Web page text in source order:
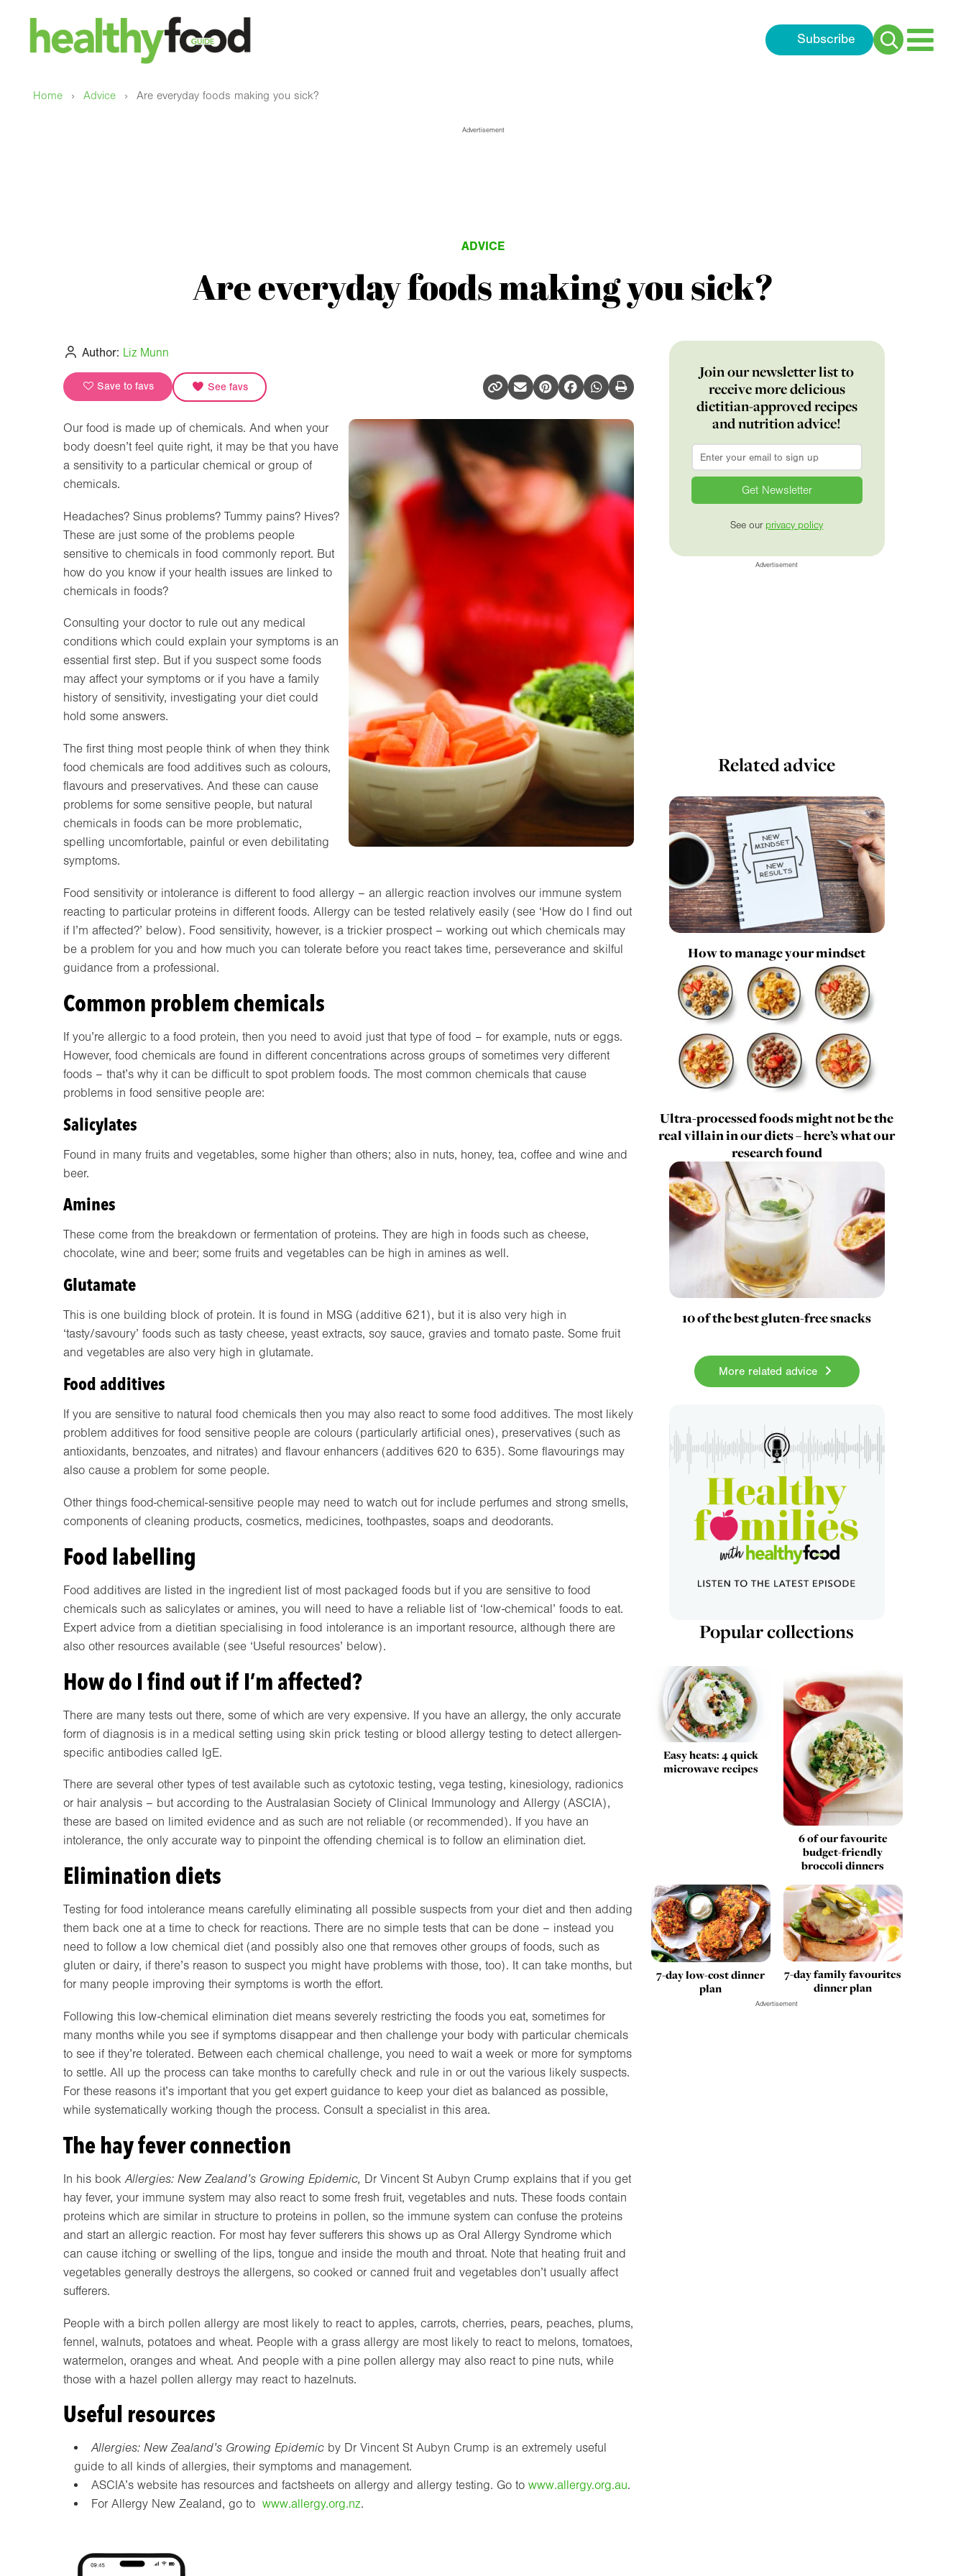
Subscribe
Search
Home › Advice › Are everyday foods making you sick?
Advertisement
ADVICE
Are everyday foods making you sick?
Author: Liz Munn
Save to favs See favs
Our food is made up of chemicals. And when your
body doesn’t feel quite right, it may be that you have
a sensitivity to a particular chemical or group of
chemicals.
Headaches? Sinus problems? Tummy pains? Hives?
These are just some of the problems people
sensitive to chemicals in food commonly report. But
how do you know if your health issues are linked to
chemicals in foods?
Consulting your doctor to rule out any medical
conditions which could explain your symptoms is an
essential first step. But if you suspect some foods
may affect your symptoms or if you have a family
history of sensitivity, investigating your diet could
hold some answers.
The first thing most people think of when they think
food chemicals are food additives such as colours,
flavours and preservatives. And these can cause
problems for some sensitive people, but natural
chemicals in foods can be more problematic,
spelling uncomfortable, painful or even debilitating
symptoms.
Food sensitivity or intolerance is different to food allergy – an allergic reaction involves our immune system
reacting to particular proteins in different foods. Allergy can be tested relatively easily (see ‘How do I find out
if I’m affected?’ below). Food sensitivity, however, is a trickier prospect – working out which chemicals may
be a problem for you and how much you can tolerate before you react takes time, perseverance and skilful
guidance from a professional.
Common problem chemicals
If you’re allergic to a food protein, then you need to avoid just that type of food – for example, nuts or eggs.
However, food chemicals are found in different concentrations across groups of sometimes very different
foods – that’s why it can be difficult to spot problem foods. The most common chemicals that cause
problems in food sensitive people are:
Salicylates
Found in many fruits and vegetables, some higher than others; also in nuts, honey, tea, coffee and wine and
beer.
Amines
These come from the breakdown or fermentation of proteins. They are high in foods such as cheese,
chocolate, wine and beer; some fruits and vegetables can be high in amines as well.
Glutamate
This is one building block of protein. It is found in MSG (additive 621), but it is also very high in
‘tasty/savoury’ foods such as tasty cheese, yeast extracts, soy sauce, gravies and tomato paste. Some fruit
and vegetables are also very high in glutamate.
Food additives
If you are sensitive to natural food chemicals then you may also react to some food additives. The most likely
problem additives for food sensitive people are colours (particularly artificial ones), preservatives (such as
antioxidants, benzoates, and nitrates) and flavour enhancers (additives 620 to 635). Some flavourings may
also cause a problem for some people.
Other things food-chemical-sensitive people may need to watch out for include perfumes and strong smells,
components of cleaning products, cosmetics, medicines, toothpastes, soaps and deodorants.
Food labelling
Food additives are listed in the ingredient list of most packaged foods but if you are sensitive to food
chemicals such as salicylates or amines, you will need to have a reliable list of ‘low-chemical’ foods to eat.
Expert advice from a dietitian specialising in food intolerance is an important resource, although there are
also other resources available (see ‘Useful resources’ below).
How do I find out if I’m affected?
There are many tests out there, some of which are very expensive. If you have an allergy, the only accurate
form of diagnosis is in a medical setting using skin prick testing or blood allergy testing to detect allergen-
specific antibodies called IgE.
There are several other types of test available such as cytotoxic testing, vega testing, kinesiology, radionics
or hair analysis – but according to the Australasian Society of Clinical Immunology and Allergy (ASCIA),
these are based on limited evidence and as such are not reliable (or recommended). If you have an
intolerance, the only accurate way to pinpoint the offending chemical is to follow an elimination diet.
Elimination diets
Testing for food intolerance means carefully eliminating all possible suspects from your diet and then adding
them back one at a time to check for reactions. There are no simple tests that can be done – instead you
need to follow a low chemical diet (and possibly also one that removes other groups of foods, such as
gluten or dairy, if there’s reason to suspect you might have problems with those, too). It can take months, but
for many people improving their symptoms is worth the effort.
Following this low-chemical elimination diet means severely restricting the foods you eat, sometimes for
many months while you see if symptoms disappear and then challenge your body with particular chemicals
to see if they’re tolerated. Between each chemical challenge, you need to wait a week or more for symptoms
to settle. All up the process can take months to carefully check and rule in or out the various likely suspects.
For these reasons it’s important that you get expert guidance to keep your diet as balanced as possible,
while systematically working though the process. Consult a specialist in this area.
The hay fever connection
In his book Allergies: New Zealand’s Growing Epidemic, Dr Vincent St Aubyn Crump explains that if you get
hay fever, your immune system may also react to some fresh fruit, vegetables and nuts. These foods contain
proteins which are similar in structure to proteins in pollen, so the immune system can confuse the proteins
and start an allergic reaction. For most hay fever sufferers this shows up as Oral Allergy Syndrome which
can cause itching or swelling of the lips, tongue and inside the mouth and throat. Note that heating fruit and
vegetables generally destroys the allergens, so cooked or canned fruit and vegetables don’t usually affect
sufferers.
People with a birch pollen allergy are most likely to react to apples, carrots, cherries, pears, peaches, plums,
fennel, walnuts, potatoes and wheat. People with a grass allergy are most likely to react to melons, tomatoes,
watermelon, oranges and wheat. And people with a pine pollen allergy may also react to pine nuts, while
those with a hazel pollen allergy may react to hazelnuts.
Useful resources
Allergies: New Zealand’s Growing Epidemicby Dr Vincent St Aubyn Crump is an extremely useful
guide to all kinds of allergies, their symptoms and management.
ASCIA’s website has resources and factsheets on allergy and allergy testing. Go to www.allergy.org.au.
For Allergy New Zealand, go to www.allergy.org.nz.
Join our newsletter list to
receive more delicious
dietitian-approved recipes
and nutrition advice!
Email
See our privacy policy
Advertisement
Related advice
How to manage your mindset
Ultra-processed foods might not be the
real villain in our diets – here’s what our
research found
10 of the best gluten-free snacks
More related advice
Popular collections
Easy heats: 4 quick
microwave recipes
6 of our favourite
budget-friendly
broccoli dinners
7-day low-cost dinner
plan
7-day family favourites
dinner plan
Advertisement